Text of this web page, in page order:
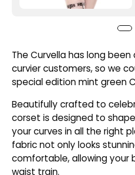
The Curvella has long
curvier customers, so we
special edition mint green
Beautifully crafted to
corset is designed to
your curves in all the right
fabric not only looks
comfortable, allowing your
waist train.